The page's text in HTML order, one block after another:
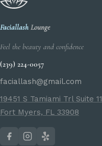
Faciallash Lounge
Feel the beauty and confidence
(239) 224-0057
faciallash@gmail.com
19451 S Tamiami Trl Suite 11
Fort Myers, FL 33908